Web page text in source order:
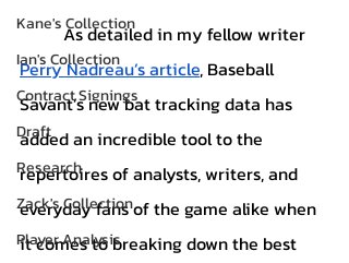
Kane's Collection
Ian's Collection
Contract Signings
Draft
Research
Zack's Collection
Player Analysis
	As detailed in my fellow writer
Perry Nadreau’s article, Baseball
Savant’s new bat tracking data has
added an incredible tool to the
repertoires of analysts, writers, and
everyday fans of the game alike when
it comes to breaking down the best